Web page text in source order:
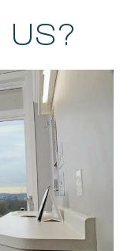
US?